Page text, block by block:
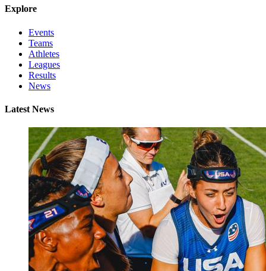
Explore
Events
Teams
Athletes
Leagues
Results
News
Latest News